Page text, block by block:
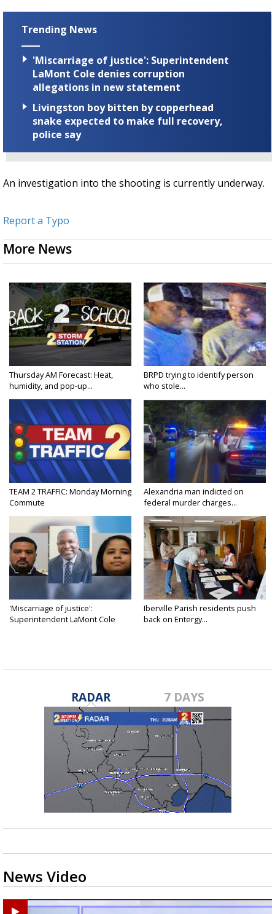
Trending News
'Miscarriage of justice': Superintendent
LaMont Cole denies corruption
allegations in new statement
Livingston boy bitten by copperhead
snake expected to make full recovery,
police say
An investigation into the shooting is currently underway.
Report a Typo
More News
Thursday AM Forecast: Heat,
humidity, and pop-up...
BRPD trying to identify person
who stole...
TEAM 2 TRAFFIC: Monday Morning
Commute
Alexandria man indicted on
federal murder charges...
'Miscarriage of justice':
Superintendent LaMont Cole
Iberville Parish residents push
back on Entergy...
RADAR 7 DAYS
News Video